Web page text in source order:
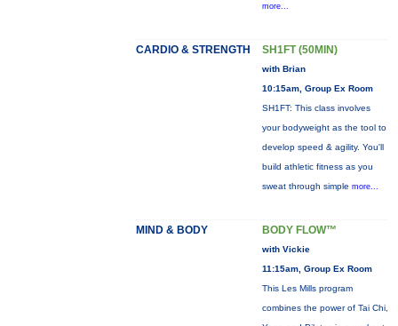
more...
CARDIO & STRENGTH SH1FT (50MIN)
with Brian
10:15am, Group Ex Room
SH1FT: This class involves
your bodyweight as the tool to
develop speed & agility. You'll
build athletic fitness as you
sweat through simple more...
MIND & BODY BODY FLOW™
with Vickie
11:15am, Group Ex Room
This Les Mills program
combines the power of Tai Chi,